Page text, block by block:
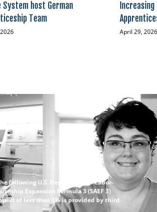
System host German
Team
April 29, 2026
following U.S. Department of Labor-
Expansion Formula 3 (SAEF 3)
of less than 1% is provided by third